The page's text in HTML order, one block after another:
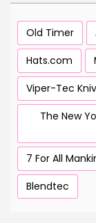
Old Timer
Hats.com
Viper-Tec
The New
7 For All
Blendtec